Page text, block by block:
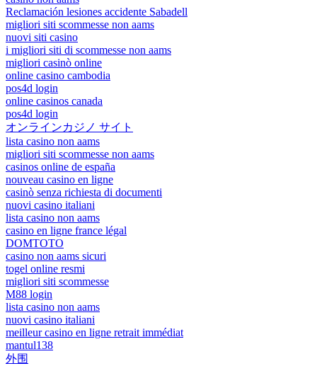
Reclamación lesiones accidente Sabadell
migliori siti scommesse non aams
nuovi siti casino
i migliori siti di scommesse non aams
migliori casinò online
online casino cambodia
pos4d login
online casinos canada
pos4d login
オンラインカジノ サイト
lista casino non aams
migliori siti scommesse non aams
casinos online de españa
nouveau casino en ligne
casinò senza richiesta di documenti
nuovi casino italiani
lista casino non aams
casino en ligne france légal
DOMTOTO
casino non aams sicuri
togel online resmi
migliori siti scommesse
M88 login
lista casino non aams
nuovi casino italiani
meilleur casino en ligne retrait immédiat
mantul138
外围